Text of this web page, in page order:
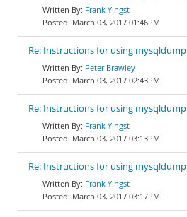
Frank Yingst
March 03, 2017 01:46PM
Re: Instructions for using mysqldump
Peter Brawley
March 03, 2017 02:43PM
Re: Instructions for using mysqldump
Frank Yingst
March 03, 2017 03:13PM
Re: Instructions for using mysqldump
Frank Yingst
March 03, 2017 03:17PM